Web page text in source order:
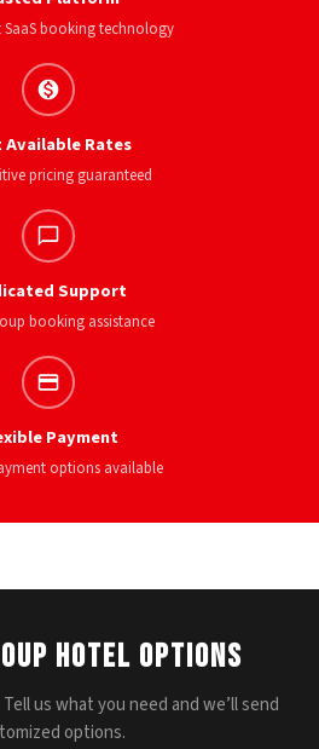
SaaS booking technology
Available Rates
pricing guaranteed
Support
booking assistance
Payment
options available
Hotel Options
us what you need and we’ll send
options.